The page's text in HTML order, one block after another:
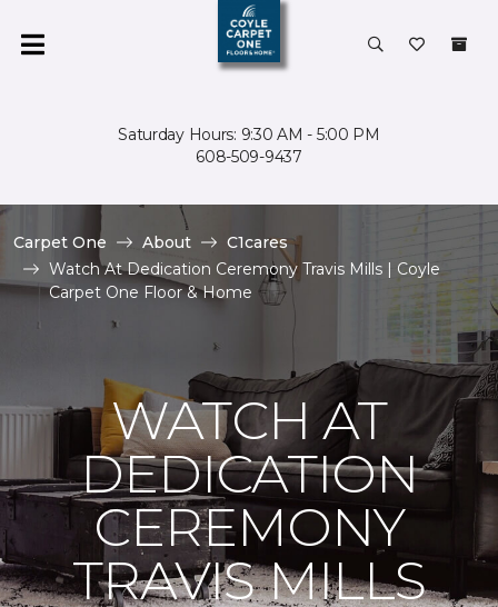
Saturday Hours: 9:30 AM - 5:00 PM
608-509-9437
Carpet One About
C1cares
Watch At Dedication Ceremony Travis Mills | Coyle
Carpet One Floor & Home
WATCH AT
DEDICATION
CEREMONY
TRAVIS MILLS